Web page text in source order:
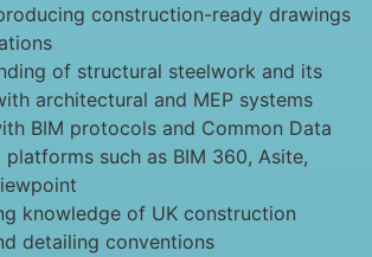
construction-ready drawings
of structural steelwork and its
architectural and MEP systems
BIM protocols and Common Data
platforms such as BIM 360, Asite,
knowledge of UK construction
detailing conventions